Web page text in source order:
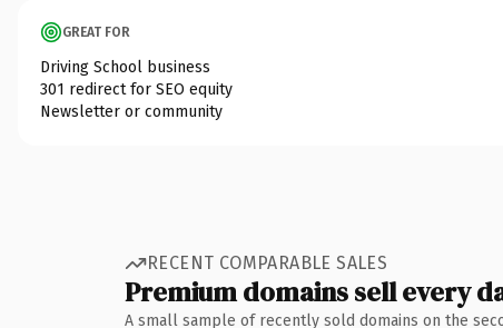
GREAT FOR
Driving School business
301 redirect for SEO equity
Newsletter or community
RECENT COMPARABLE SALES
Premium domains sell every
A small sample of recently sold domains on the